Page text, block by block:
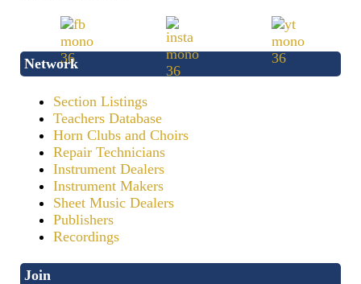
Network
Section Listings
Teachers Database
Horn Clubs and Choirs
Repair Technicians
Instrument Dealers
Instrument Makers
Sheet Music Dealers
Publishers
Recordings
Join